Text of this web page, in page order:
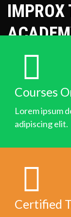
IMPROX
Courses
Lorem ipsum
adipiscing elit.
Certified